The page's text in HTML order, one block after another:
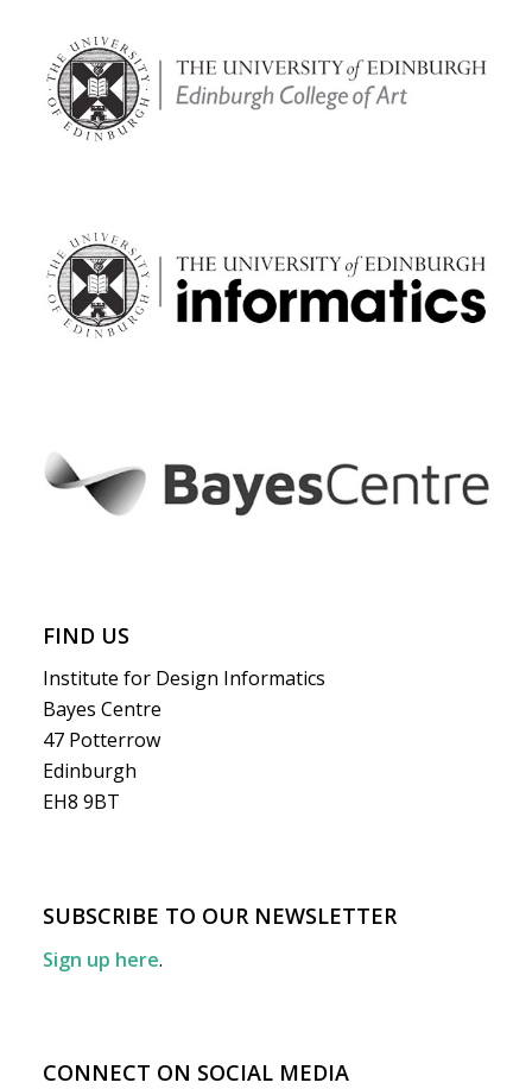
FIND US
Institute for Design Informatics
Bayes Centre
47 Potterrow
Edinburgh
EH8 9BT
SUBSCRIBE TO OUR NEWSLETTER
Sign up here.
CONNECT ON SOCIAL MEDIA